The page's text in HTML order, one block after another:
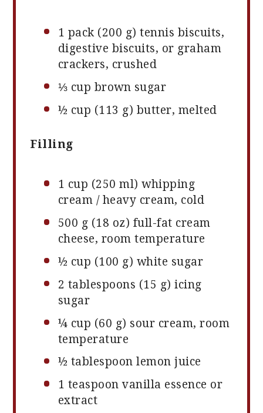
1 pack (200 g) tennis biscuits,
digestive biscuits, or graham
crackers, crushed
⅓ cup brown sugar
½ cup (113 g) butter, melted
Filling
1 cup (250 ml) whipping
cream / heavy cream, cold
500 g (18 oz) full-fat cream
cheese, room temperature
½ cup (100 g) white sugar
2 tablespoons (15 g) icing
sugar
¼ cup (60 g) sour cream, room
temperature
½ tablespoon lemon juice
1 teaspoon vanilla essence or
extract